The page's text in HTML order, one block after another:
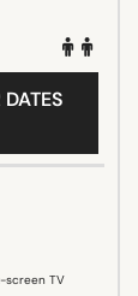
screen TV